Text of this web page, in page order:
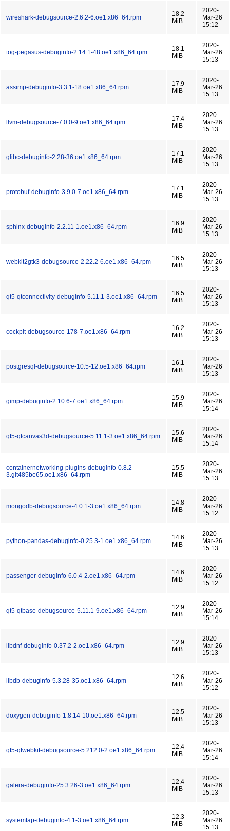
wireshark-debugsource-2.6.2-6.oe1.x86_64.rpm
18.2
MiB
2020-
Mar-26
15:12
tog-pegasus-debuginfo-2.14.1-48.oe1.x86_64.rpm
18.1
MiB
2020-
Mar-26
15:13
assimp-debuginfo-3.3.1-18.oe1.x86_64.rpm
17.9
MiB
2020-
Mar-26
15:13
llvm-debugsource-7.0.0-9.oe1.x86_64.rpm
17.4
MiB
2020-
Mar-26
15:13
glibc-debuginfo-2.28-36.oe1.x86_64.rpm
17.1
MiB
2020-
Mar-26
15:13
protobuf-debuginfo-3.9.0-7.oe1.x86_64.rpm
17.1
MiB
2020-
Mar-26
15:13
sphinx-debuginfo-2.2.11-1.oe1.x86_64.rpm
16.9
MiB
2020-
Mar-26
15:13
webkit2gtk3-debugsource-2.22.2-6.oe1.x86_64.rpm
16.5
MiB
2020-
Mar-26
15:13
qt5-qtconnectivity-debuginfo-5.11.1-3.oe1.x86_64.rpm
16.5
MiB
2020-
Mar-26
15:13
cockpit-debugsource-178-7.oe1.x86_64.rpm
16.2
MiB
2020-
Mar-26
15:13
postgresql-debugsource-10.5-12.oe1.x86_64.rpm
16.1
MiB
2020-
Mar-26
15:13
gimp-debuginfo-2.10.6-7.oe1.x86_64.rpm
15.9
MiB
2020-
Mar-26
15:14
qt5-qtcanvas3d-debugsource-5.11.1-3.oe1.x86_64.rpm
15.6
MiB
2020-
Mar-26
15:14
containernetworking-plugins-debuginfo-0.8.2-
3.git485be65.oe1.x86_64.rpm
15.5
MiB
2020-
Mar-26
15:13
mongodb-debugsource-4.0.1-3.oe1.x86_64.rpm
14.8
MiB
2020-
Mar-26
15:12
python-pandas-debuginfo-0.25.3-1.oe1.x86_64.rpm
14.6
MiB
2020-
Mar-26
15:13
passenger-debuginfo-6.0.4-2.oe1.x86_64.rpm
14.6
MiB
2020-
Mar-26
15:12
qt5-qtbase-debugsource-5.11.1-9.oe1.x86_64.rpm
12.9
MiB
2020-
Mar-26
15:14
libdnf-debuginfo-0.37.2-2.oe1.x86_64.rpm
12.9
MiB
2020-
Mar-26
15:13
libdb-debuginfo-5.3.28-35.oe1.x86_64.rpm
12.6
MiB
2020-
Mar-26
15:12
doxygen-debuginfo-1.8.14-10.oe1.x86_64.rpm
12.5
MiB
2020-
Mar-26
15:13
qt5-qtwebkit-debugsource-5.212.0-2.oe1.x86_64.rpm
12.4
MiB
2020-
Mar-26
15:14
galera-debuginfo-25.3.26-3.oe1.x86_64.rpm
12.4
MiB
2020-
Mar-26
15:13
systemtap-debuginfo-4.1-3.oe1.x86_64.rpm
12.3
MiB
2020-
Mar-26
15:13